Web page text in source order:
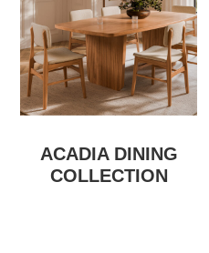
ACADIA DINING
COLLECTION